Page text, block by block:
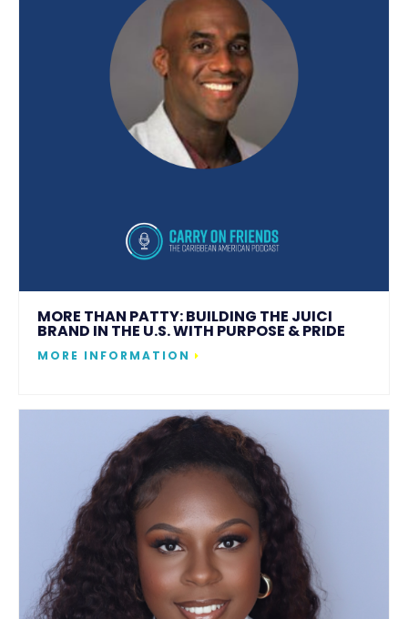
MORE THAN PATTY: BUILDING THE JUICI
BRAND IN THE U.S. WITH PURPOSE & PRIDE
MORE INFORMATION